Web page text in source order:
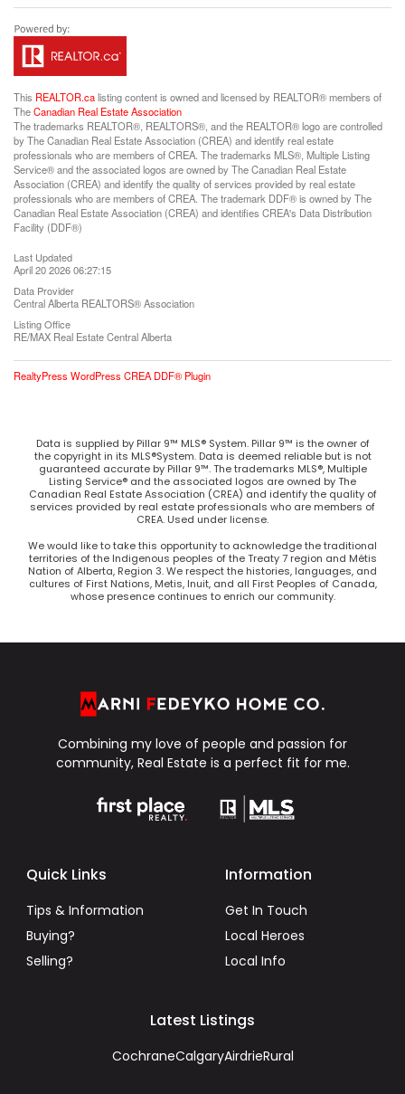
This REALTOR.calisting content is owned and licensed by REALTOR® members of
TheCanadian Real Estate Association
The trademarks REALTOR®, REALTORS®, and the REALTOR® logo are controlled
by The Canadian Real Estate Association (CREA) and identify real estate
professionals who are members of CREA. The trademarks MLS®, Multiple Listing
Service® and the associated logos are owned by The Canadian Real Estate
Association (CREA) and identify the quality of services provided by real estate
professionals who are members of CREA. The trademark DDF® is owned by The
Canadian Real Estate Association (CREA) and identifies CREA's Data Distribution
Facility (DDF®)
Last Updated
April 20 2026 06:27:15
Data Provider
Central Alberta REALTORS® Association
Listing Office
RE/MAX Real Estate Central Alberta
RealtyPress WordPress CREA DDF® Plugin
Data is supplied by Pillar 9™ MLS® System. Pillar 9™ is the owner of
the copyright in its MLS®System. Data is deemed reliable but is not
guaranteed accurate by Pillar 9™. The trademarks MLS®, Multiple
Listing Service® and the associated logos are owned by The
Canadian Real Estate Association (CREA) and identify the quality of
services provided by real estate professionals who are members of
CREA. Used under license.
We would like to take this opportunity to acknowledge the traditional
territories of the Indigenous peoples of the Treaty 7 region and Métis
Nation of Alberta, Region 3. We respect the histories, languages, and
cultures of First Nations, Metis, Inuit, and all First Peoples of Canada,
whose presence continues to enrich our community.
Combining my love of people and passion for
community, Real Estate is a perfect fit for me.
Quick Links
Tips & Information
Buying?
Selling?
Information
Get In Touch
Local Heroes
Local Info
Latest Listings
CochraneCalgaryAirdrieRural